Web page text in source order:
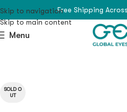
Skip to navigation
Skip to main content
Free Shipping
Menu
SOLD O
UT